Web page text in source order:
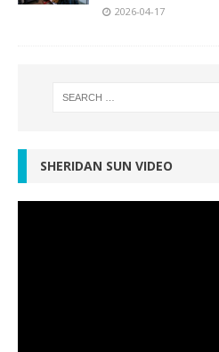
2026-04-17
SHERIDAN SUN VIDEO